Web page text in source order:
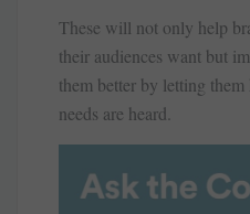
These will not only help
their audiences want but
them better by letting
needs are heard.